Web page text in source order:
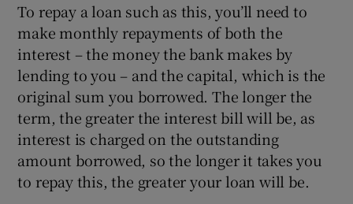
To repay a loan such as this, you’ll need to
make monthly repayments of both the
interest – the money the bank makes by
lending to you – and the capital, which is the
original sum you borrowed. The longer the
term, the greater the interest bill will be, as
interest is charged on the outstanding
amount borrowed, so the longer it takes you
to repay this, the greater your loan will be.